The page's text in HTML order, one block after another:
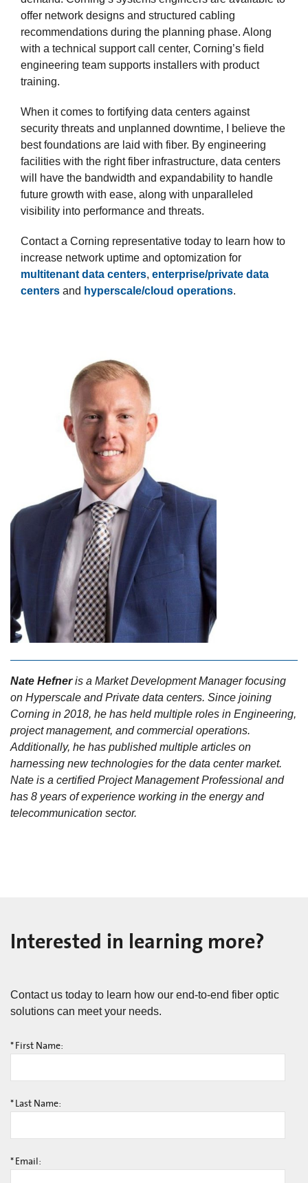
offer network designs and structured cabling
recommendations during the planning phase. Along
with a technical support call center, Corning’s field
engineering team supports installers with product
training.
When it comes to fortifying data centers against
security threats and unplanned downtime, I believe the
best foundations are laid with fiber. By engineering
facilities with the right fiber infrastructure, data centers
will have the bandwidth and expandability to handle
future growth with ease, along with unparalleled
visibility into performance and threats.
Contact a Corning representative today to learn how to
increase network uptime and optomization for
multitenant data centers, enterprise/private data
centers and hyperscale/cloud operations.
Nate Hefneris a Market Development Manager focusing
on Hyperscale and Private data centers. Since joining
Corning in 2018, he has held multiple roles in Engineering,
project management, and commercial operations.
Additionally, he has published multiple articles on
harnessing new technologies for the data center market.
Nate is a certified Project Management Professional and
has 8 years of experience working in the energy and
telecommunication sector.
Interested in learning more?
Contact us today to learn how our end-to-end fiber optic
solutions can meet your needs.
* First Name:
* Last Name:
* Email: